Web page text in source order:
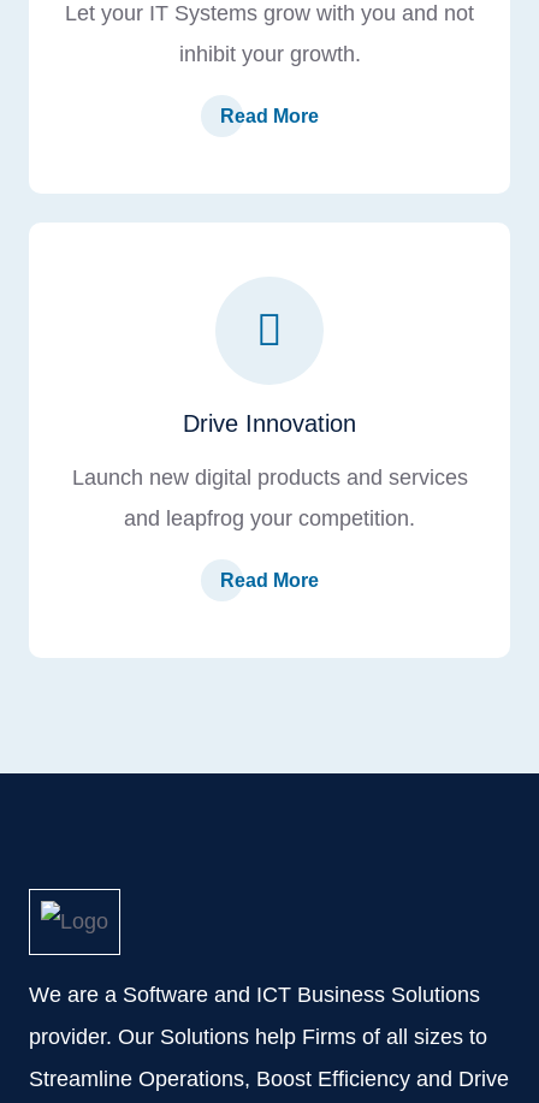
Let your IT Systems grow with you and not
inhibit your growth.
Read More
Drive Innovation
Launch new digital products and services
and leapfrog your competition.
Read More
We are a Software and ICT Business Solutions
provider. Our Solutions help Firms of all sizes to
Streamline Operations, Boost Efficiency and Drive